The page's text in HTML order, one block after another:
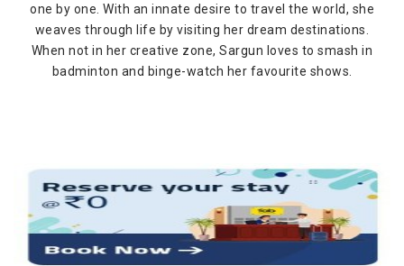
one by one. With an innate desire to travel the world, she
weaves through life by visiting her dream destinations.
When not in her creative zone, Sargun loves to smash in
badminton and binge-watch her favourite shows.